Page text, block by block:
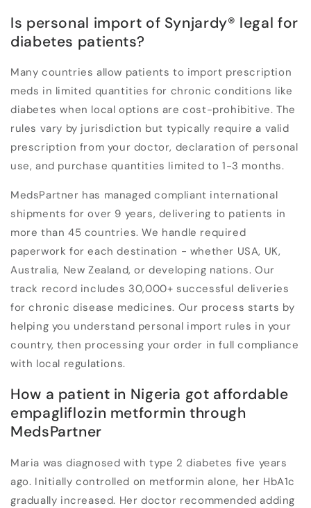
Is personal import of Synjardy® legal for
diabetes patients?
Many countries allow patients to import prescription
meds in limited quantities for chronic conditions like
diabetes when local options are cost-prohibitive. The
rules vary by jurisdiction but typically require a valid
prescription from your doctor, declaration of personal
use, and purchase quantities limited to 1-3 months.
MedsPartner has managed compliant international
shipments for over 9 years, delivering to patients in
more than 45 countries. We handle required
paperwork for each destination - whether USA, UK,
Australia, New Zealand, or developing nations. Our
track record includes 30,000+ successful deliveries
for chronic disease medicines. Our process starts by
helping you understand personal import rules in your
country, then processing your order in full compliance
with local regulations.
How a patient in Nigeria got affordable
empagliflozin metformin through
MedsPartner
Maria was diagnosed with type 2 diabetes five years
ago. Initially controlled on metformin alone, her HbA1c
gradually increased. Her doctor recommended adding